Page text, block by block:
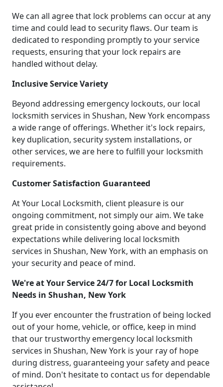
We can all agree that lock problems can occur at any
time and could lead to security flaws. Our team is
dedicated to responding promptly to your service
requests, ensuring that your lock repairs are
handled without delay.
Inclusive Service Variety
Beyond addressing emergency lockouts, our local
locksmith services in Shushan, New York encompass
a wide range of offerings. Whether it's lock repairs,
key duplication, security system installations, or
other services, we are here to fulfill your locksmith
requirements.
Customer Satisfaction Guaranteed
At Your Local Locksmith, client pleasure is our
ongoing commitment, not simply our aim. We take
great pride in consistently going above and beyond
expectations while delivering local locksmith
services in Shushan, New York, with an emphasis on
your security and peace of mind.
We're at Your Service 24/7 for Local Locksmith
Needs in Shushan, New York
If you ever encounter the frustration of being locked
out of your home, vehicle, or office, keep in mind
that our trustworthy emergency local locksmith
services in Shushan, New York is your ray of hope
during distress, guaranteeing your safety and peace
of mind. Don't hesitate to contact us for dependable